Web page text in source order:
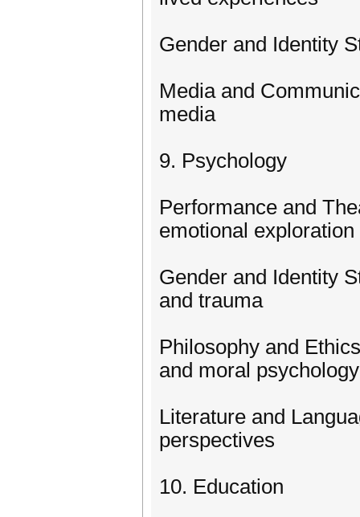
Gender and Identity
Media and
media
9. Psychology
Performance and
emotional exploration
Gender and Identity
and trauma
Philosophy and
and moral psychology
Literature and
perspectives
10. Education